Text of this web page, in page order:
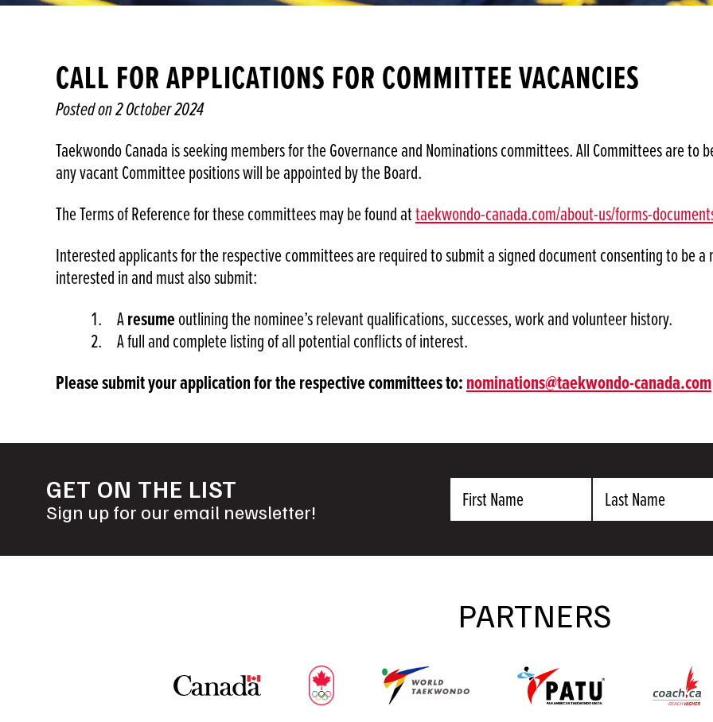
CALL FOR APPLICATIONS FOR COMMITTEE VACANCIES
Posted on2 October 2024
Taekwondo Canada is seeking members for the Governance and Nominations committees. All Committees are to
any vacant Committee positions will be appointed by the Board.
The Terms of Reference for these committees may be found attaekwondo-canada.com/about-us/forms-
Interested applicants for the respective committees are required to submit a signed document consenting to be
interested in and must also submit:
Aresumeoutlining the nominee’s relevant qualifications, successes, work and volunteer history.
A full and complete listing of all potential conflicts of interest.
Please submit your application for the respective committees to:nominations@taekwondo-canada.com
GET ON THE LIST
Sign up for our email newsletter!
First
Name
Last
Name
PARTNERS